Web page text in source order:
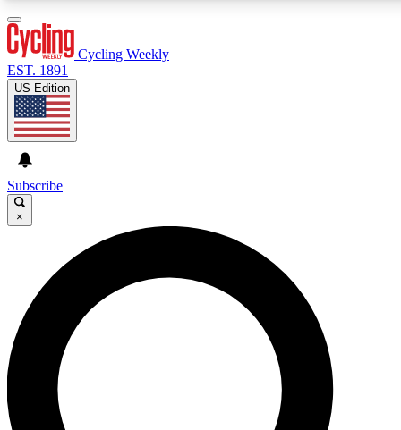
GET CLUB ACCESS QUICK
For the quickest way to join, enter your email below. We’ll
send a confirmation email and sign you up to Cycling
Weekly newsletters with the latest cycling news, riding
advice and features.
Cycling Weekly
EST. 1891
US Edition
Subscribe
×